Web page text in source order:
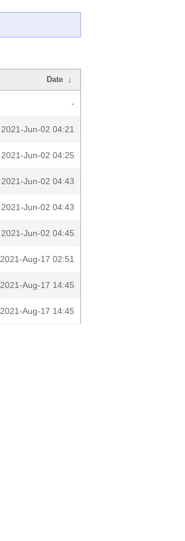
Date ↓
-
2021-Jun-02 04:21
2021-Jun-02 04:25
2021-Jun-02 04:43
2021-Jun-02 04:43
2021-Jun-02 04:45
2021-Aug-17 02:51
2021-Aug-17 14:45
2021-Aug-17 14:45